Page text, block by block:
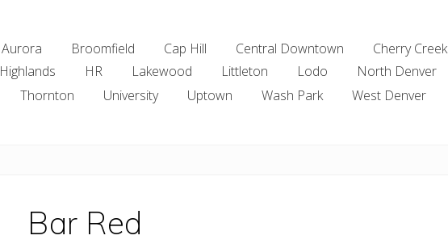
Aurora Broomfield Cap Hill Central Downtown Cherry Creek
Highlands HR Lakewood Littleton Lodo North Denver
Thornton University Uptown Wash Park West Denver
Bar Red